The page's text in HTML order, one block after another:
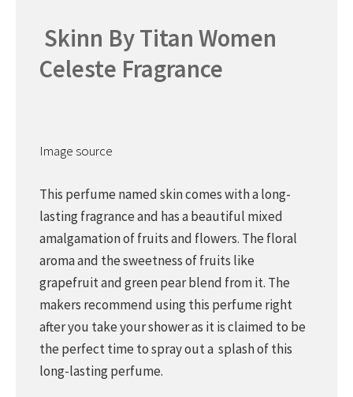
Skinn By Titan Women
Celeste Fragrance
Image source
This perfume named skin comes with a long-
lasting fragrance and has a beautiful mixed
amalgamation of fruits and flowers. The floral
aroma and the sweetness of fruits like
grapefruit and green pear blend from it. The
makers recommend using this perfume right
after you take your shower as it is claimed to be
the perfect time to spray out a splash of this
long-lasting perfume.